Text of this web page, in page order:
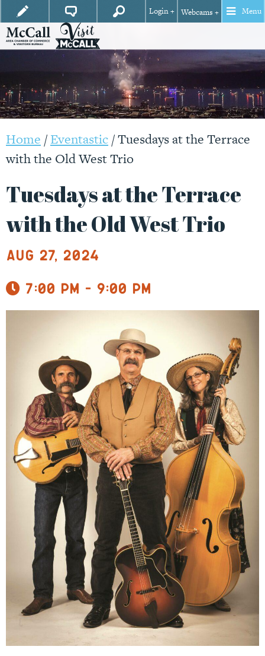
Login + Webcams + Menu
Home /Eventastic/Tuesdays at the Terrace
with the Old West Trio
Tuesdays at the Terrace
with the Old West Trio
Aug 27, 2024
7:00 pm - 9:00 pm